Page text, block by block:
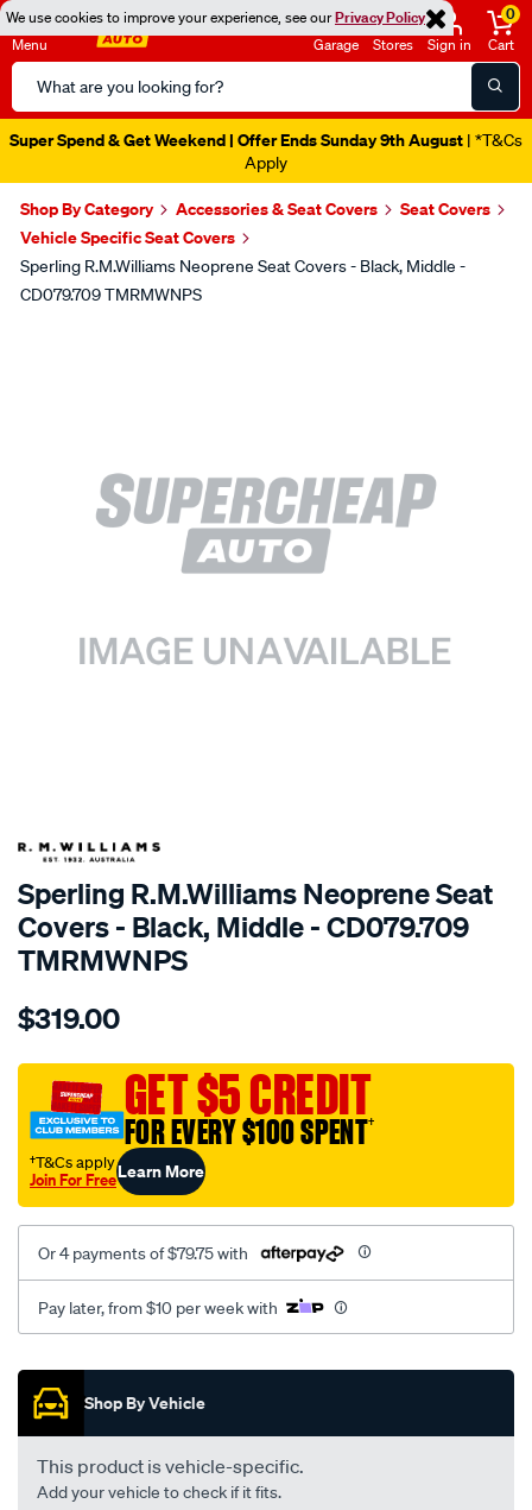
We use cookies to improve your experience, see ourPrivacy Policy
Menu
Search
Catalog
Garage Stores Sign in
0
Cart
Super Spend & Get Weekend | Offer Ends Sunday 9th August | *T&Cs
Apply
Shop By Category Accessories & Seat Covers
Seat Covers
Vehicle Specific Seat Covers
Sperling R.M.Williams Neoprene Seat Covers - Black, Middle -
CD079.709 TMRMWNPS
SPECIAL ORDER
Sperling R.M.Williams Neoprene Seat
Covers - Black, Middle - CD079.709
TMRMWNPS
Details
r.m.williams-
sca/SPO9997531.html
$319.00
GET $5 CREDIT
FOR EVERY $100 SPENT†
†T&Cs apply
Join For FreeLearn More
Or 4 payments of $79.75 with
Pay later, from $10 per week with
Promotions
Shop By Vehicle
This product is vehicle-specific.
Add your vehicle to check if it fits.